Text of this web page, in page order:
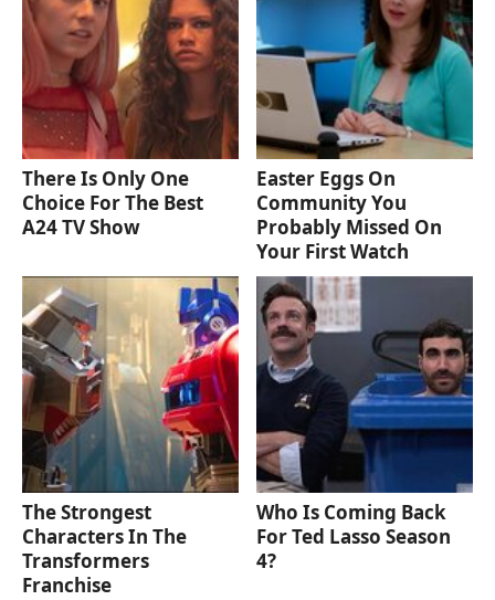
There Is Only One
Choice For The Best
A24 TV Show
Easter Eggs On
Community You
Probably Missed On
Your First Watch
The Strongest
Characters In The
Transformers
Franchise
Who Is Coming Back
For Ted Lasso Season
4?